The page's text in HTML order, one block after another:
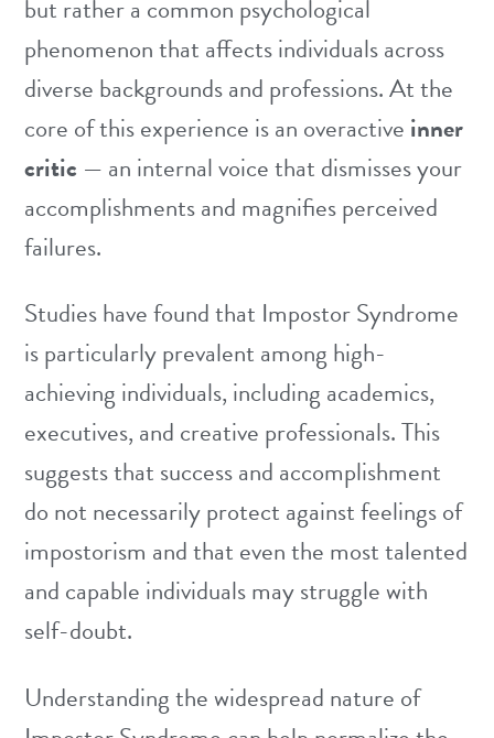
but rather a common psychological
phenomenon that affects individuals across
diverse backgrounds and professions. At the
core of this experience is an overactive inner
critic — an internal voice that dismisses your
accomplishments and magnifies perceived
failures.
Studies have found that Impostor Syndrome
is particularly prevalent among high-
achieving individuals, including academics,
executives, and creative professionals. This
suggests that success and accomplishment
do not necessarily protect against feelings of
impostorism and that even the most talented
and capable individuals may struggle with
self-doubt.
Understanding the widespread nature of